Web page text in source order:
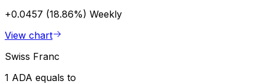
+0.0457 (18.86%) Weekly
View chart
Swiss Franc
1 ADA equals to